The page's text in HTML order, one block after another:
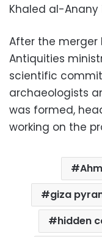
Khaled al-Anany
After the merger
Antiquities
scientific
archaeologists
was formed,
working on the
giza
hidden